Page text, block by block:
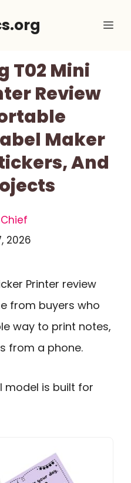
T02 Mini
Review
Maker
And
2026
Printer review
from buyers who
way to print notes,
from a phone.
model is built for